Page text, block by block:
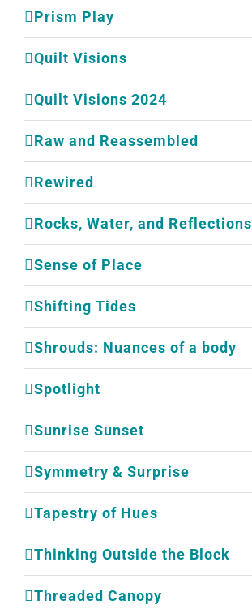
Prism Play
Quilt Visions
Quilt Visions 2024
Raw and Reassembled
Rewired
Rocks, Water, and Reflections
Sense of Place
Shifting Tides
Shrouds: Nuances of a body
Spotlight
Sunrise Sunset
Symmetry & Surprise
Tapestry of Hues
Thinking Outside the Block
Threaded Canopy